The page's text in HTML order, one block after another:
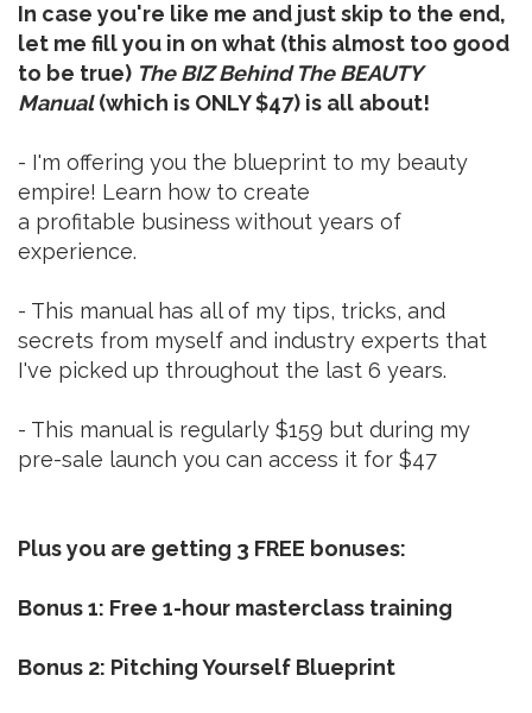
In case you're like me and just skip to the end,
let me fill you in on what (this almost too good
to be true) The BIZ Behind The BEAUTY
Manual(which is ONLY $47) is all about!
- I'm offering you the blueprint to my beauty
empire! Learn how to create
a profitable business without years of
experience.
- This manual has all of my tips, tricks, and
secrets from myself and industry experts that
I've picked up throughout the last 6 years.
- This manual is regularly $159 but during my
pre-sale launch you can access it for $47
Plus you are getting 3 FREE bonuses:
Bonus 1: Free 1-hour masterclass training
Bonus 2: Pitching Yourself Blueprint